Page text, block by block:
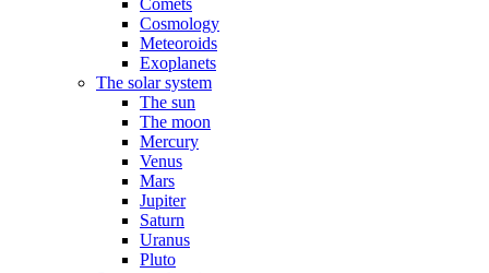
Comets
Cosmology
Meteoroids
Exoplanets
The solar system
The sun
The moon
Mercury
Venus
Mars
Jupiter
Saturn
Uranus
Pluto